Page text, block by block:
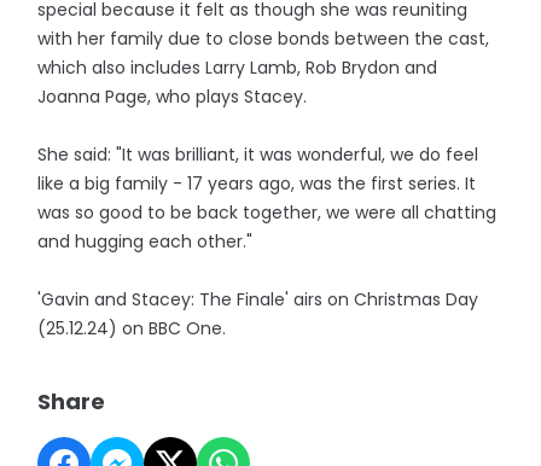
special because it felt as though she was reuniting
with her family due to close bonds between the cast,
which also includes Larry Lamb, Rob Brydon and
Joanna Page, who plays Stacey.
She said: "It was brilliant, it was wonderful, we do feel
like a big family - 17 years ago, was the first series. It
was so good to be back together, we were all chatting
and hugging each other."
'Gavin and Stacey: The Finale' airs on Christmas Day
(25.12.24) on BBC One.
Share